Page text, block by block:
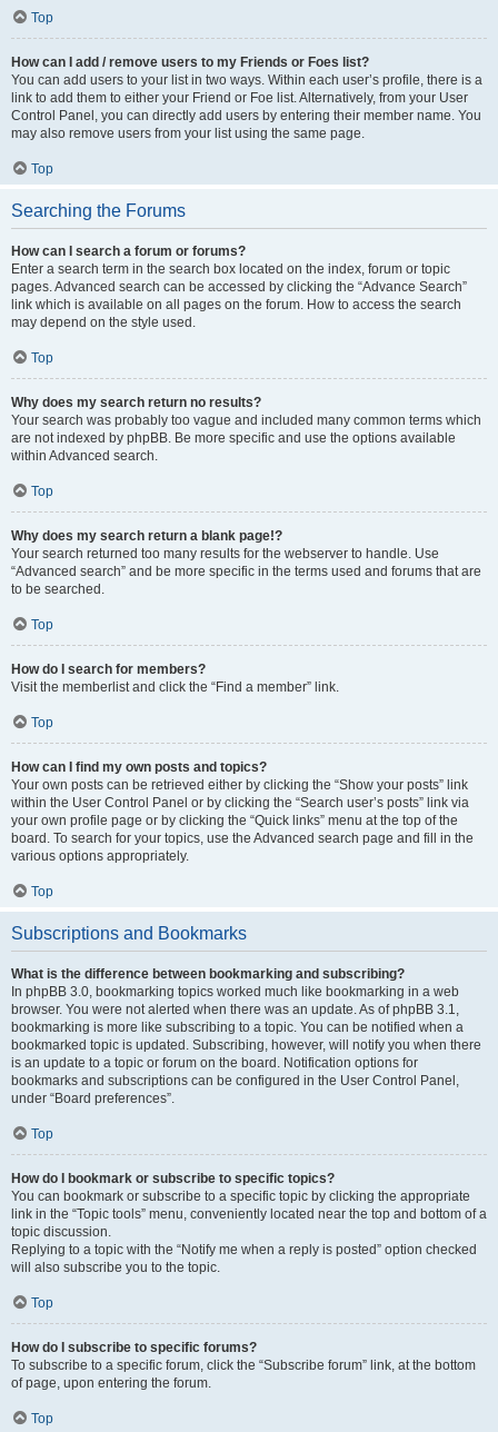
Top
How can I add / remove users to my Friends or Foes list?
You can add users to your list in two ways. Within each user’s profile, there is a
link to add them to either your Friend or Foe list. Alternatively, from your User
Control Panel, you can directly add users by entering their member name. You
may also remove users from your list using the same page.
Top
Searching the Forums
How can I search a forum or forums?
Enter a search term in the search box located on the index, forum or topic
pages. Advanced search can be accessed by clicking the “Advance Search”
link which is available on all pages on the forum. How to access the search
may depend on the style used.
Top
Why does my search return no results?
Your search was probably too vague and included many common terms which
are not indexed by phpBB. Be more specific and use the options available
within Advanced search.
Top
Why does my search return a blank page!?
Your search returned too many results for the webserver to handle. Use
“Advanced search” and be more specific in the terms used and forums that are
to be searched.
Top
How do I search for members?
Visit the memberlist and click the “Find a member” link.
Top
How can I find my own posts and topics?
Your own posts can be retrieved either by clicking the “Show your posts” link
within the User Control Panel or by clicking the “Search user’s posts” link via
your own profile page or by clicking the “Quick links” menu at the top of the
board. To search for your topics, use the Advanced search page and fill in the
various options appropriately.
Top
Subscriptions and Bookmarks
What is the difference between bookmarking and subscribing?
In phpBB 3.0, bookmarking topics worked much like bookmarking in a web
browser. You were not alerted when there was an update. As of phpBB 3.1,
bookmarking is more like subscribing to a topic. You can be notified when a
bookmarked topic is updated. Subscribing, however, will notify you when there
is an update to a topic or forum on the board. Notification options for
bookmarks and subscriptions can be configured in the User Control Panel,
under “Board preferences”.
Top
How do I bookmark or subscribe to specific topics?
You can bookmark or subscribe to a specific topic by clicking the appropriate
link in the “Topic tools” menu, conveniently located near the top and bottom of a
topic discussion.
Replying to a topic with the “Notify me when a reply is posted” option checked
will also subscribe you to the topic.
Top
How do I subscribe to specific forums?
To subscribe to a specific forum, click the “Subscribe forum” link, at the bottom
of page, upon entering the forum.
Top